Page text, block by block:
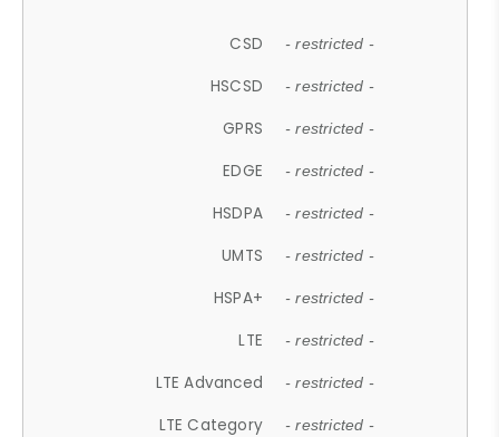
CSD - restricted -
HSCSD - restricted -
GPRS - restricted -
EDGE - restricted -
HSDPA - restricted -
UMTS - restricted -
HSPA+ - restricted -
LTE - restricted -
LTE Advanced - restricted -
LTE Category - restricted -